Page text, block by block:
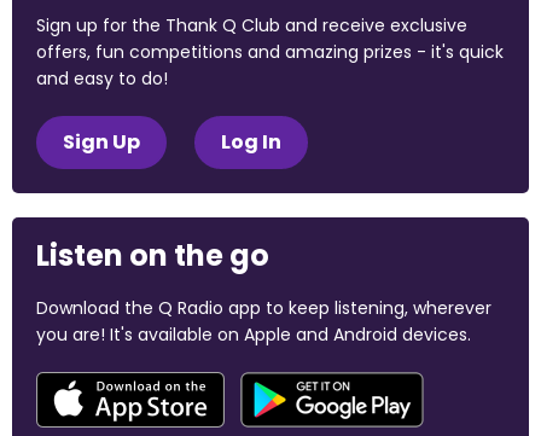
Sign up for the Thank Q Club and receive exclusive
offers, fun competitions and amazing prizes - it's quick
and easy to do!
Sign Up Log In
Listen on the go
Download the Q Radio app to keep listening, wherever
you are! It's available on Apple and Android devices.